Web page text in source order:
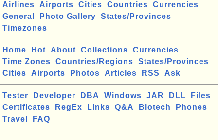
Airlines Airports Cities Countries
Currencies
General
Photo Gallery
States/Provinces
Timezones
Home Hot About Collections
Currencies
Time Zones
Countries/Regions
States/Provinces
Cities
Airports Photos Articles RSS Ask
Tester Developer DBA Windows JAR DLL
Files
Certificates
RegEx Links Q&A Biotech
Phones
Travel
FAQ